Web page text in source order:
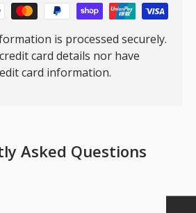
is processed securely.
card details nor have
card information.
Asked Questions